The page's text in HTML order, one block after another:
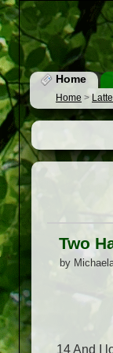
Home
Home >
Two
by
14And I